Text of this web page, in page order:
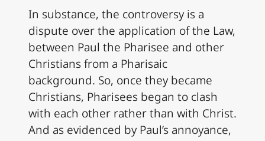
In substance, the controversy is a
dispute over the application of the Law,
between Paul the Pharisee and other
Christians from a Pharisaic
background. So, once they became
Christians, Pharisees began to clash
with each other rather than with Christ.
And as evidenced by Paul’s annoyance,